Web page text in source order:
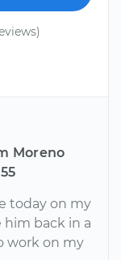
Moreno
today on my
him back in a
work on my